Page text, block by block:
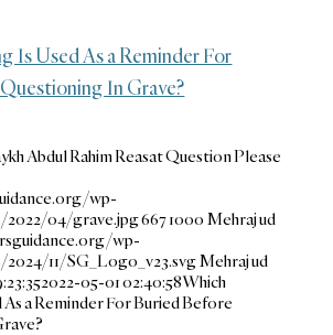
Is Used As a Reminder For
In Grave?
Abdul Rahim Reasat Question Please
wp-
04/grave.jpg6671000 Mehraj ud
wp-
11/SG_Logo_v23.svgMehraj ud
2022-05-01 02:40:58Which
a Reminder For Buried Before